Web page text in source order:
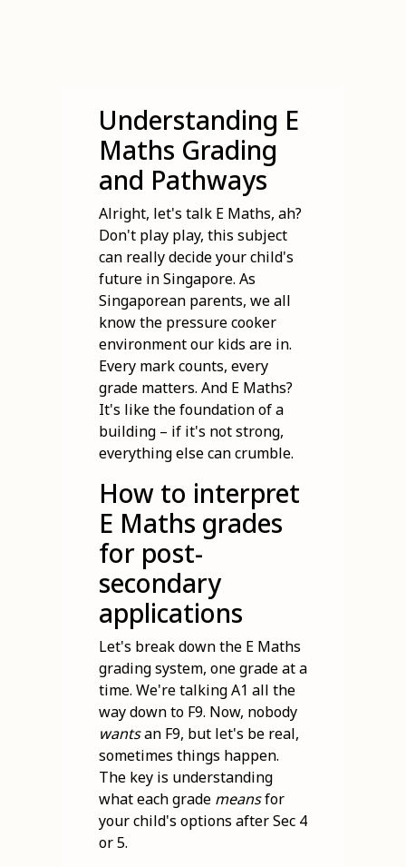
Understanding E
Maths Grading
and Pathways
Alright, let's talk E Maths, ah?
Don't play play, this subject
can really decide your child's
future in Singapore. As
Singaporean parents, we all
know the pressure cooker
environment our kids are in.
Every mark counts, every
grade matters. And E Maths?
It's like the foundation of a
building – if it's not strong,
everything else can crumble.
How to interpret
E Maths grades
for post-
secondary
applications
Let's break down the E Maths
grading system, one grade at a
time. We're talking A1 all the
way down to F9. Now, nobody
wantsan F9, but let's be real,
sometimes things happen.
The key is understanding
what each grade meansfor
your child's options after Sec 4
or 5.